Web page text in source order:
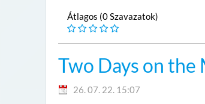
Átlagos (0 Szavazatok)
Two Days on
26. 07. 22. 15:07